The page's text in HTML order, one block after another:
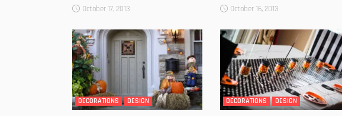
October 17, 2013
October 16, 2013
DECORATIONS DESIGN DECORATIONS DESIGN